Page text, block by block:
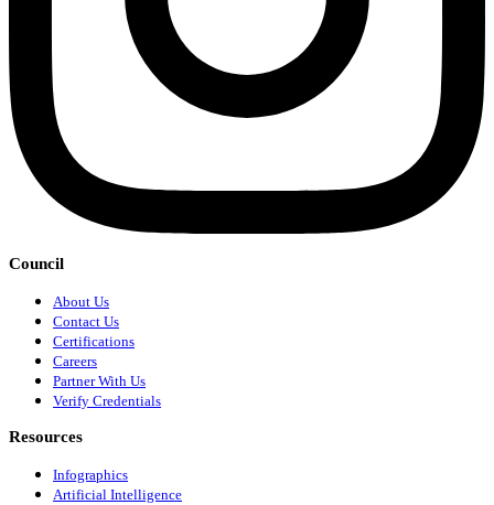
Council
About Us
Contact Us
Certifications
Careers
Partner With Us
Verify Credentials
Resources
Infographics
Artificial Intelligence